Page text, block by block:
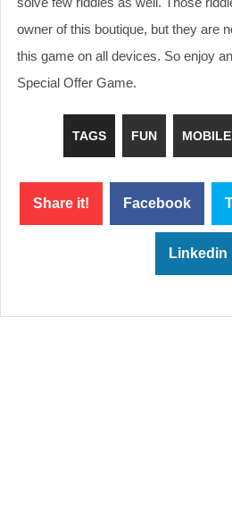
owner of this boutique, but they are
this game on all devices. So enjoy
Special Offer Game.
TAGS FUN MOBILE
Share it! Facebook
Linkedin